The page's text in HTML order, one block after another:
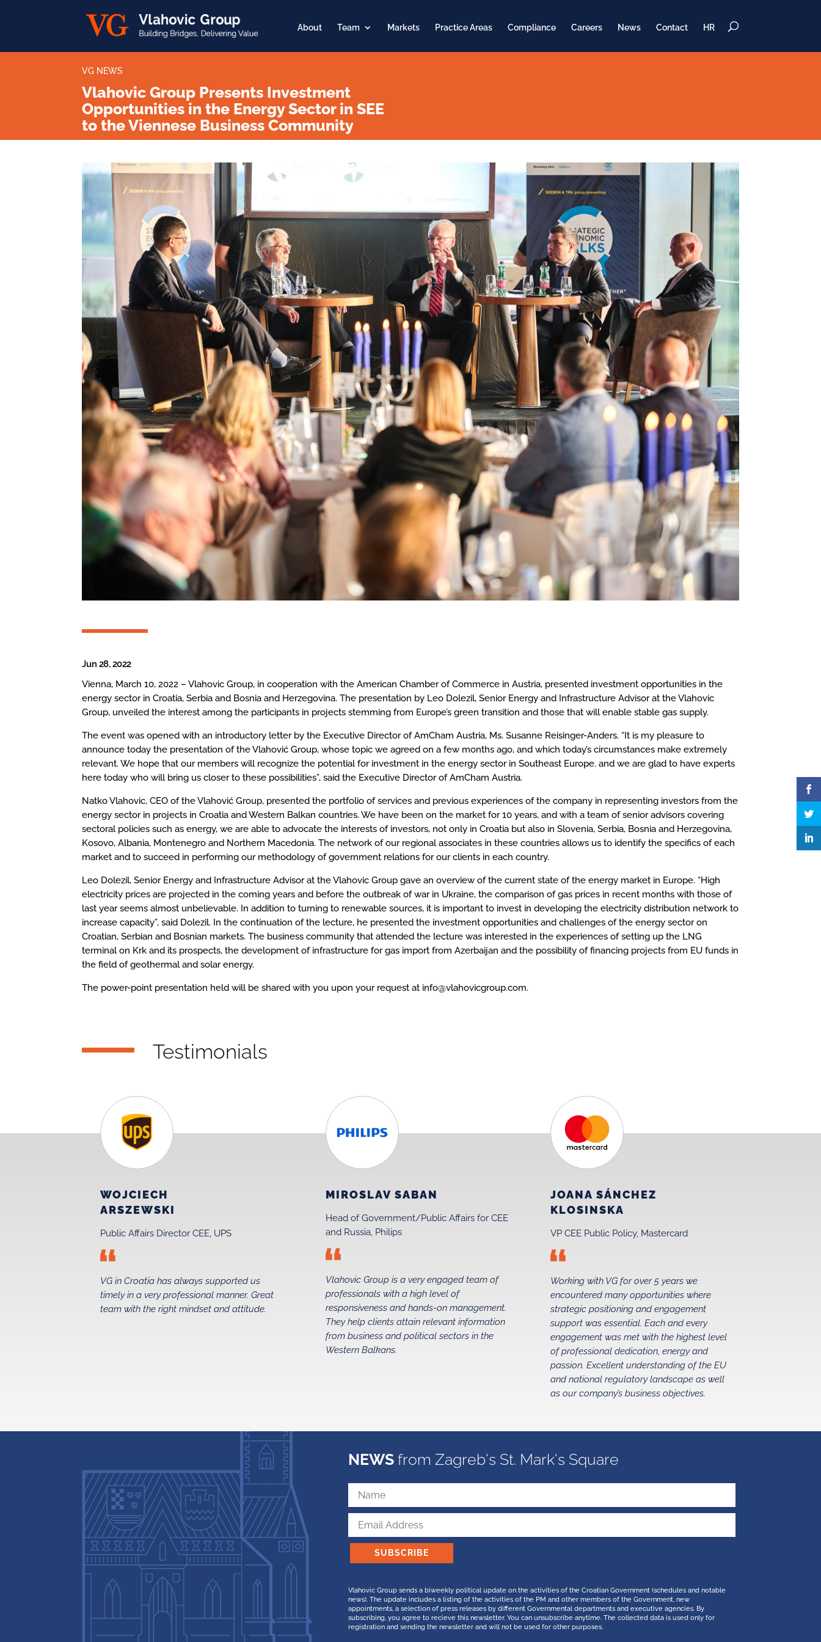
About Team Markets Practice Areas Compliance Careers News Contact HR
VG NEWS
Vlahovic Group Presents Investment
Opportunities in the Energy Sector in SEE
to the Viennese Business Community
Jun 28, 2022
Vienna, March 10, 2022 – Vlahovic Group, in cooperation with the American Chamber of Commerce in Austria, presented investment opportunities in the
energy sector in Croatia, Serbia and Bosnia and Herzegovina. The presentation by Leo Dolezil, Senior Energy and Infrastructure Advisor at the Vlahovic
Group, unveiled the interest among the participants in projects stemming from Europe’s green transition and those that will enable stable gas supply.
The event was opened with an introductory letter by the Executive Director of AmCham Austria, Ms. Susanne Reisinger-Anders. “It is my pleasure to
announce today the presentation of the Vlahović Group, whose topic we agreed on a few months ago, and which today’s circumstances make extremely
relevant. We hope that our members will recognize the potential for investment in the energy sector in Southeast Europe. and we are glad to have experts
here today who will bring us closer to these possibilities”, said the Executive Director of AmCham Austria.
Natko Vlahovic, CEO of the Vlahović Group, presented the portfolio of services and previous experiences of the company in representing investors from the
energy sector in projects in Croatia and Western Balkan countries. We have been on the market for 10 years, and with a team of senior advisors covering
sectoral policies such as energy, we are able to advocate the interests of investors, not only in Croatia but also in Slovenia, Serbia, Bosnia and Herzegovina,
Kosovo, Albania, Montenegro and Northern Macedonia. The network of our regional associates in these countries allows us to identify the specifics of each
market and to succeed in performing our methodology of government relations for our clients in each country.
Leo Dolezil, Senior Energy and Infrastructure Advisor at the Vlahovic Group gave an overview of the current state of the energy market in Europe. “High
electricity prices are projected in the coming years and before the outbreak of war in Ukraine, the comparison of gas prices in recent months with those of
last year seems almost unbelievable. In addition to turning to renewable sources, it is important to invest in developing the electricity distribution network to
increase capacity”, said Dolezil. In the continuation of the lecture, he presented the investment opportunities and challenges of the energy sector on
Croatian, Serbian and Bosnian markets. The business community that attended the lecture was interested in the experiences of setting up the LNG
terminal on Krk and its prospects, the development of infrastructure for gas import from Azerbaijan and the possibility of financing projects from EU funds in
the field of geothermal and solar energy.
The power-point presentation held will be shared with you upon your request at info@vlahovicgroup.com.
Testimonials
WOJCIECH
ARSZEWSKI
Public Affairs Director CEE, UPS
VG in Croatia has always supported us
timely in a very professional manner. Great
team with the right mindset and attitude.
MIROSLAV SABAN
Head of Government/Public Affairs for CEE
and Russia, Philips
Vlahovic Group is a very engaged team of
professionals with a high level of
responsiveness and hands-on management.
They help clients attain relevant information
from business and political sectors in the
Western Balkans.
JOANA SÁNCHEZ
KLOSINSKA
VP CEE Public Policy, Mastercard
Working with VG for over 5 years we
encountered many opportunities where
strategic positioning and engagement
support was essential. Each and every
engagement was met with the highest level
of professional dedication, energy and
passion. Excellent understanding of the EU
and national regulatory landscape as well
as our company’s business objectives.
NEWSfrom Zagreb's St. Mark's Square
SUBSCRIBE
Vlahovic Group sends a biweekly political update on the activities of the Croatian Government (schedules and notable
news). The update includes a listing of the activities of the PM and other members of the Government, new
appointments, a selection of press releases by different Governmental departments and executive agencies. By
subscribing, you agree to recieve this newsletter. You can unsubscribe anytime. The collected data is used only for
registration and sending the newsletter and will not be used for other purposes.